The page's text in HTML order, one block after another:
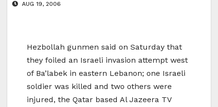
AUG 19, 2006
Hezbollah gunmen said on Saturday that
they foiled an Israeli invasion attempt west
of Ba’labek in eastern Lebanon; one Israeli
soldier was killed and two others were
injured, the Qatar based Al Jazeera TV